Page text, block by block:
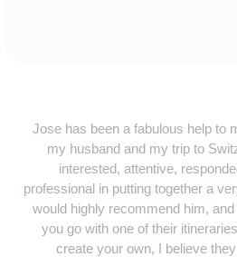
Jose has been a fabulous help to
my husband and my trip to
interested, attentive,
professional in putting together a
would highly recommend him,
you go with one of their
create your own, I believe